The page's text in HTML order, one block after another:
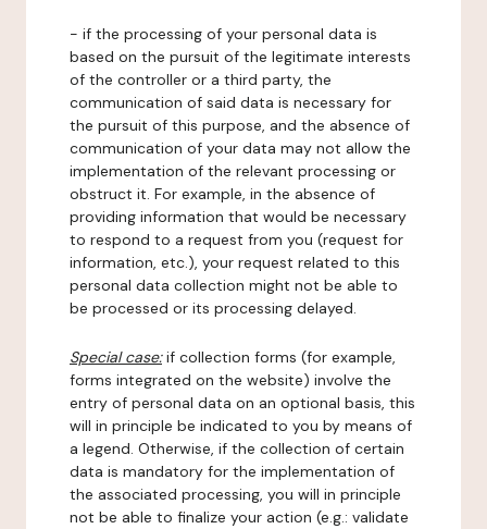
- if the processing of your personal data is
based on the pursuit of the legitimate interests
of the controller or a third party, the
communication of said data is necessary for
the pursuit of this purpose, and the absence of
communication of your data may not allow the
implementation of the relevant processing or
obstruct it. For example, in the absence of
providing information that would be necessary
to respond to a request from you (request for
information, etc.), your request related to this
personal data collection might not be able to
be processed or its processing delayed.
Special case:if collection forms (for example,
forms integrated on the website) involve the
entry of personal data on an optional basis, this
will in principle be indicated to you by means of
a legend. Otherwise, if the collection of certain
data is mandatory for the implementation of
the associated processing, you will in principle
not be able to finalize your action (e.g.: validate